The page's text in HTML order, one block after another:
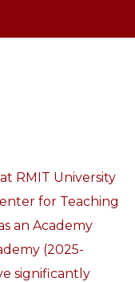
RMIT University
for Teaching
an Academy
(2025-
significantly